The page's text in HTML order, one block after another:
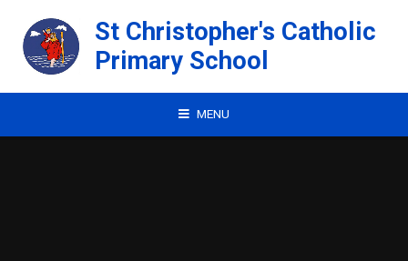
St Christopher's Catholic
Primary School
MENU